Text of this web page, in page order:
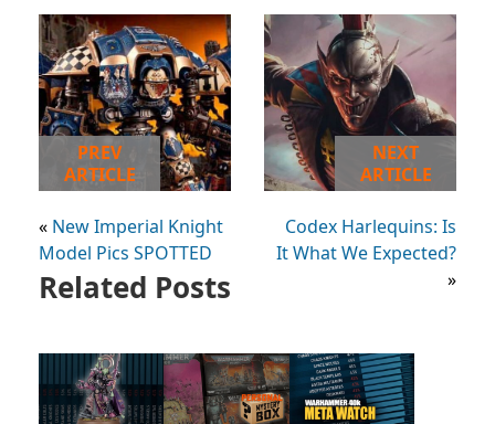
PREV
ARTICLE
« New Imperial Knight
Model Pics SPOTTED
NEXT
ARTICLE
Codex Harlequins: Is
It What We Expected?
»
Related Posts